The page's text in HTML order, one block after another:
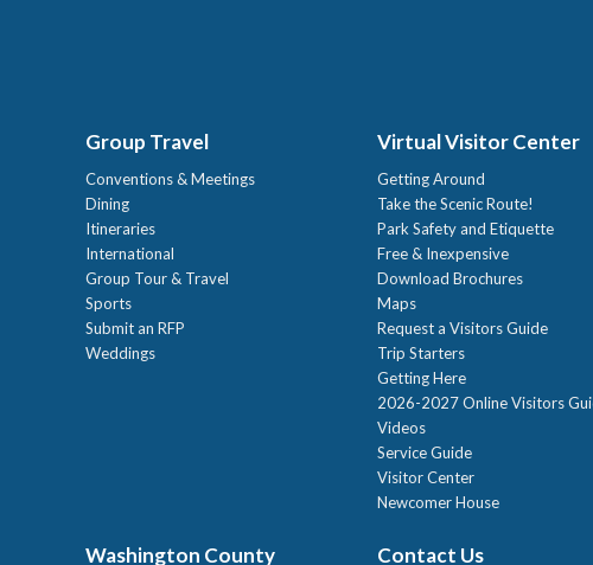
Group Travel
Conventions & Meetings
Dining
Itineraries
International
Group Tour & Travel
Sports
Submit an RFP
Weddings
Virtual Visitor Center
Getting Around
Take the Scenic Route!
Park Safety and Etiquette
Free & Inexpensive
Download Brochures
Maps
Request a Visitors Guide
Trip Starters
Getting Here
2026-2027 Online Visitors
Videos
Service Guide
Visitor Center
Newcomer House
Washington County
Contact Us